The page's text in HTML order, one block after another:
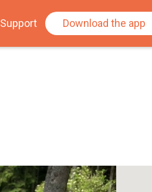
Support Download the app